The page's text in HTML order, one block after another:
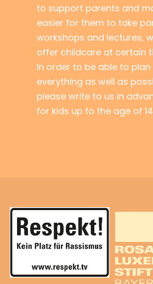
to support parents and
easier for them to take
workshops and lectures,
offer childcare at certain
In order to be able to plan
everything as well as
please write to us in
for kids up to the age of